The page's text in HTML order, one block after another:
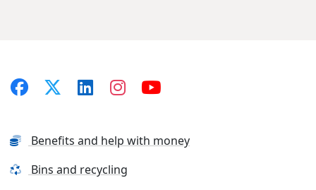
Benefits and help with money
Bins and recycling